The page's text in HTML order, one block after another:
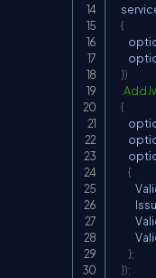
{
})
{
{
};
});